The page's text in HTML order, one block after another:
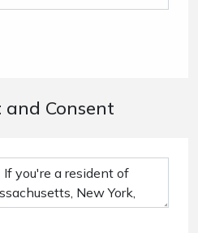
and Consent